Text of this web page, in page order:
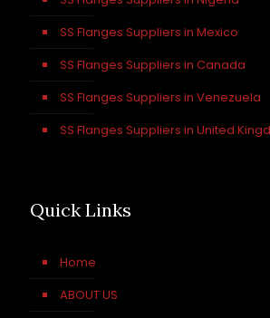
SS Flanges Suppliers in Mexico
SS Flanges Suppliers in Canada
SS Flanges Suppliers in Venezuela
SS Flanges Suppliers in United
Quick Links
Home
ABOUT US